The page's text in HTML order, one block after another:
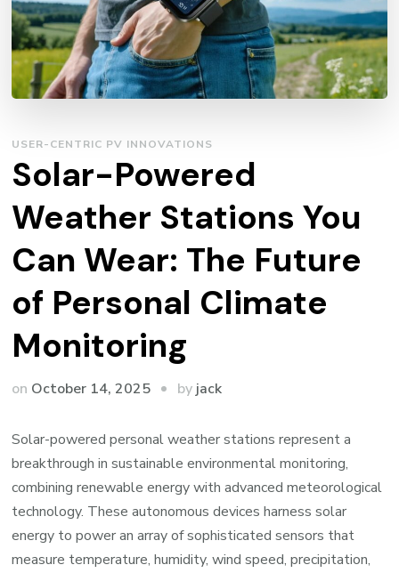
USER-CENTRIC PV INNOVATIONS
Solar-Powered
Weather Stations You
Can Wear: The Future
of Personal Climate
Monitoring
on October 14, 2025 by jack
Solar-powered personal weather stations represent a
breakthrough in sustainable environmental monitoring,
combining renewable energy with advanced meteorological
technology. These autonomous devices harness solar
energy to power an array of sophisticated sensors that
measure temperature, humidity, wind speed, precipitation,